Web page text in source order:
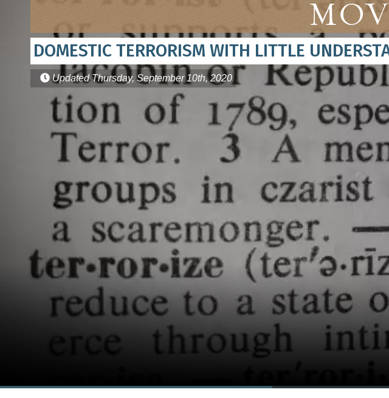
DOMESTIC TERRORISM WITH LITTLE
UpdatedThursday, September 10th, 2020